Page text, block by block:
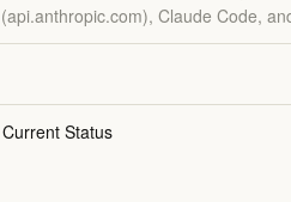
(api.anthropic.com), Claude Code,
Current Status